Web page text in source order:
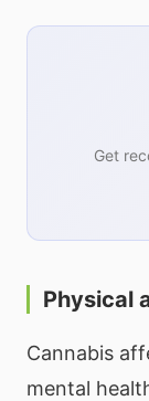
Get
Physical
Cannabis
mental